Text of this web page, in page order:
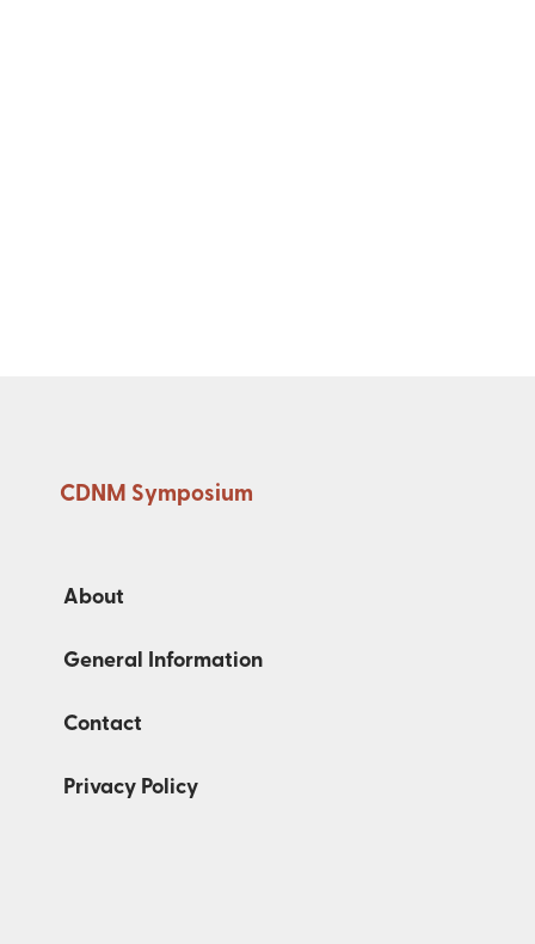
CDNM Symposium
About
General Information
Contact
Privacy Policy